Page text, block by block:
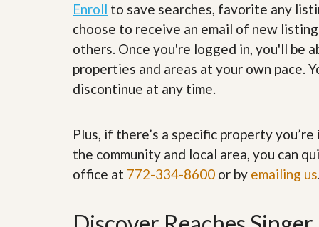
P
r
o
e
a
t
O
r
S
v
R
e
l
t
a
’
s
r
Enroll to save searches, favorite any
choose to receive an email of new
others. Once you're logged in, you'll be
properties and areas at your own pace.
discontinue at any time.
Plus, if there’s a specific property
the community and local area, you can
office at 772-334-8600 or by emailing us